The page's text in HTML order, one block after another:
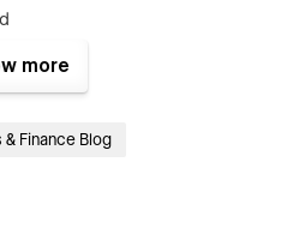
included (setup +
more
& Finance Blog